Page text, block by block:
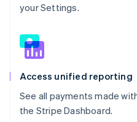
your Settings.
Access unified reporting
See all payments made
the Stripe Dashboard.